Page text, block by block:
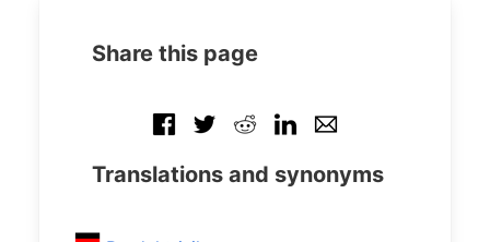
Share this page
Translations and synonyms